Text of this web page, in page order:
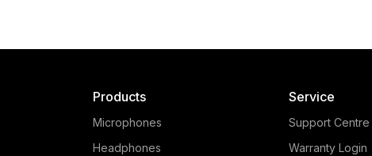
Products
Microphones
Headphones
Service
Support Centre
Warranty Login